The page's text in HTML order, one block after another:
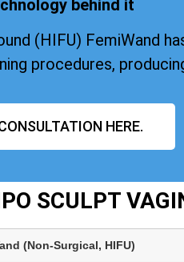
behind it
(HIFU) FemiWand
procedures,
HERE.
SCULPT
(Non‑Surgical, HIFU)